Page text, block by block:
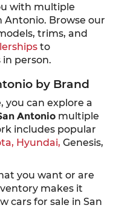
with multiple
Antonio. Browse our
trims, and
to
person.
by Brand
you can explore a
Antonio multiple
includes popular
Hyundai, Genesis,
you want or are
makes it
cars for sale in San